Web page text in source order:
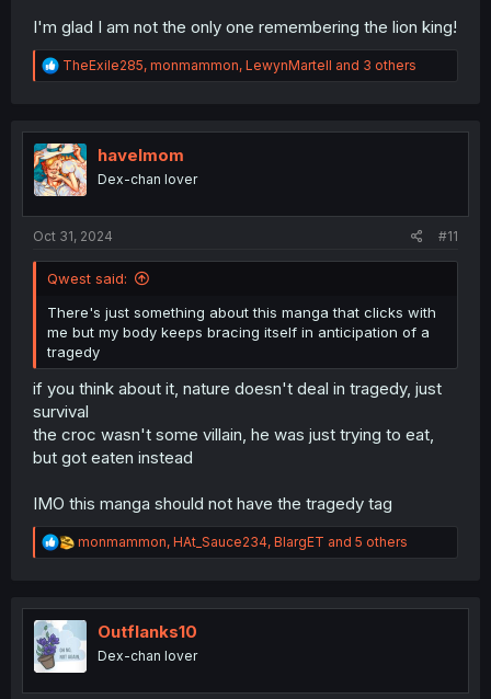
I'm glad I am not the only one remembering the lion king!
R
e
t
i
o
n
TheExile285, monmammon, LewynMartell and 3 others
havelmom
Dex-chan lover
Oct 31, 2024 #11
Qwest said:
There's just something about this manga that clicks with
me but my body keeps bracing itself in anticipation of a
tragedy
if you think about it, nature doesn't deal in tragedy, just
survival
the croc wasn't some villain, he was just trying to eat,
but got eaten instead
IMO this manga should not have the tragedy tag
R
e
t
o
n
monmammon, HAt_Sauce234, BlargET and 5 others
Outflanks10
Dex-chan lover